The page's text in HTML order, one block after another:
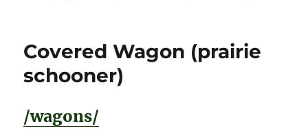
Covered Wagon (prairie
schooner)
/wagons/